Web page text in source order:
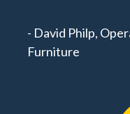
- David Philp,
Furniture